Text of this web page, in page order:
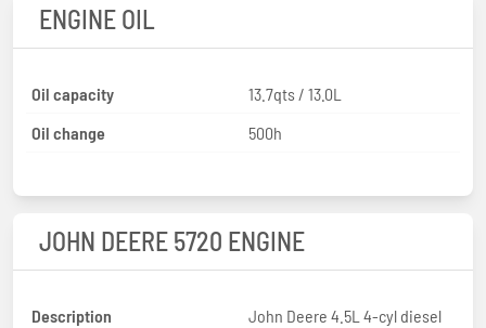
ENGINE OIL
Oil capacity
13.7qts / 13.0L
Oil change
500h
JOHN DEERE 5720 ENGINE
Description John Deere 4.5L 4-cyl diesel